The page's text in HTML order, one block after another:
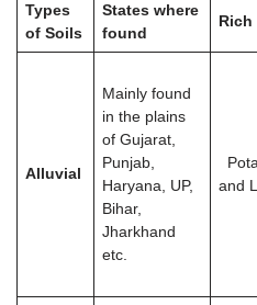
Types
of Soils
States where
found
Rich
Alluvial
Mainly found
in the plains
of Gujarat,
Punjab,
Haryana, UP,
Bihar,
Jharkhand
etc.
and